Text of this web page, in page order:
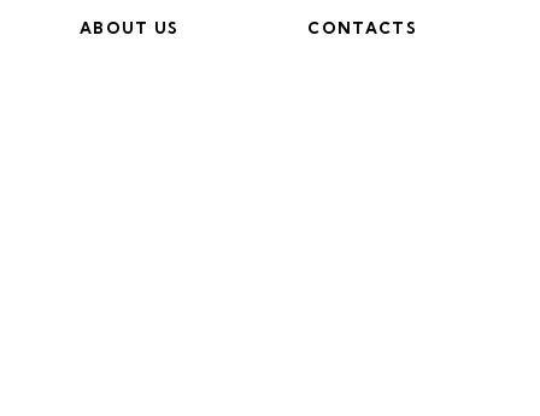
ABOUT US CONTACTS